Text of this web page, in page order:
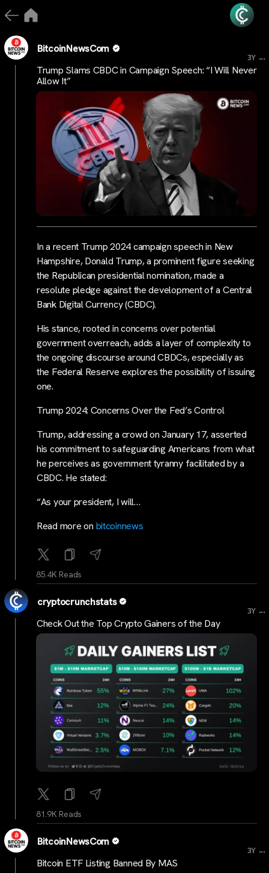
BitcoinNewsCom
3Y ...
Trump Slams CBDC in Campaign Speech: “I Will Never
Allow It”
In a recent Trump 2024 campaign speech in New
Hampshire, Donald Trump, a prominent figure seeking
the Republican presidential nomination, made a
resolute pledge against the development of a Central
Bank Digital Currency (CBDC).
His stance, rooted in concerns over potential
government overreach, adds a layer of complexity to
the ongoing discourse around CBDCs, especially as
the Federal Reserve explores the possibility of issuing
one.
Trump 2024: Concerns Over the Fed’s Control
Trump, addressing a crowd on January 17, asserted
his commitment to safeguarding Americans from what
he perceives as government tyranny facilitated by a
CBDC. He stated:
“As your president, I will…
Read more on bitcoinnews
85.4K Reads
cryptocrunchstats
3Y ...
Check Out the Top Crypto Gainers of the Day
81.9K Reads
BitcoinNewsCom
3Y ...
Bitcoin ETF Listing Banned By MAS